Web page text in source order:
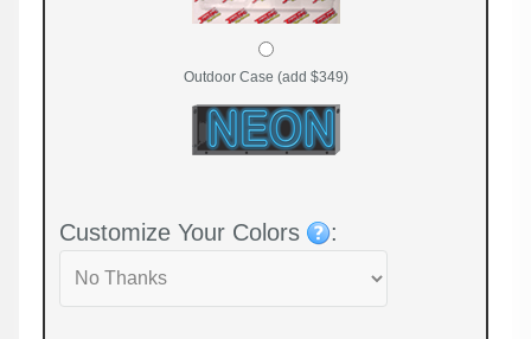
Outdoor Case (add $349)
Customize Your Colors :